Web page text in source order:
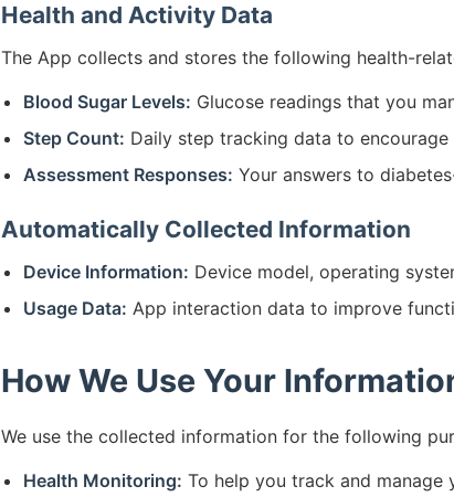
Health and Activity Data
The App collects and stores the following health-
Blood Sugar Levels: Glucose readings that you
Step Count: Daily step tracking data to
Assessment Responses: Your answers to
Automatically Collected Information
Device Information: Device model, operating
Usage Data: App interaction data to improve
How We Use Your
We use the collected information for the following
Health Monitoring: To help you track and